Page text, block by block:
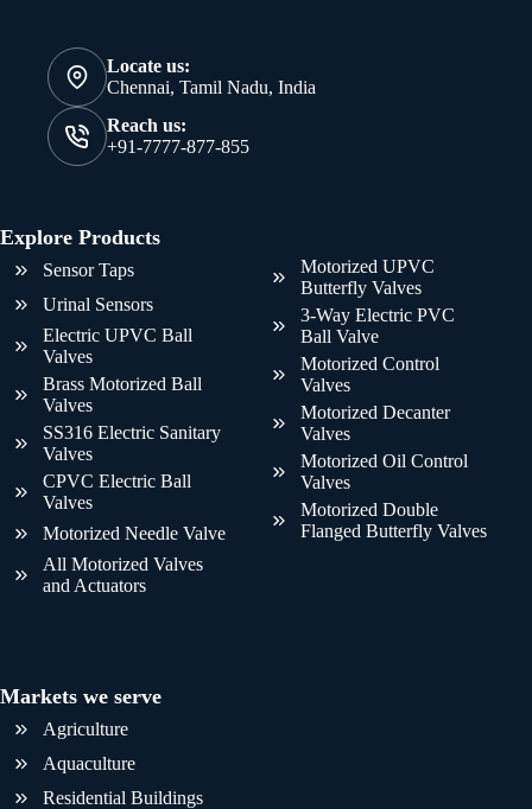
Locate us:
Chennai, Tamil Nadu, India
Reach us:
+91-7777-877-855
Explore Products
Sensor Taps
Urinal Sensors
Electric UPVC Ball
Valves
Brass Motorized Ball
Valves
SS316 Electric Sanitary
Valves
CPVC Electric Ball
Valves
Motorized Needle Valve
All Motorized Valves
and Actuators
Motorized UPVC
Butterfly Valves
3-Way Electric PVC
Ball Valve
Motorized Control
Valves
Motorized Decanter
Valves
Motorized Oil Control
Valves
Motorized Double
Flanged Butterfly Valves
Markets we serve
Agriculture
Aquaculture
Residential Buildings